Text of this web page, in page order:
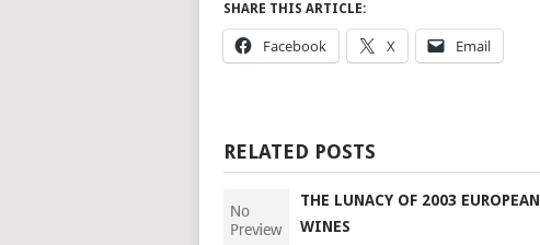
SHARE THIS ARTICLE:
Facebook X Email
RELATED POSTS
THE LUNACY OF 2003 EUROPEAN
WINES